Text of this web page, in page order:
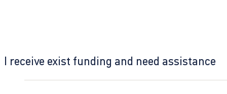
I receive exist funding and need assistance